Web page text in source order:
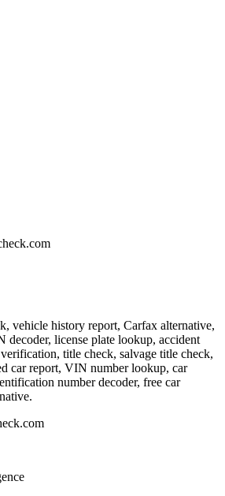
vehicle history report, Carfax alternative,
decoder, license plate lookup, accident
title check, salvage title check,
car report, VIN number lookup, car
number decoder, free car